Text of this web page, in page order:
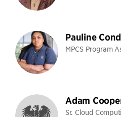
Pauline
MPCS Program
Adam
Sr. Cloud